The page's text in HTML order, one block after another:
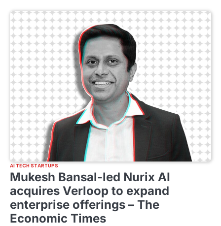
AI TECH STARTUPS
Mukesh Bansal-led Nurix AI
acquires Verloop to expand
enterprise offerings – The
Economic Times